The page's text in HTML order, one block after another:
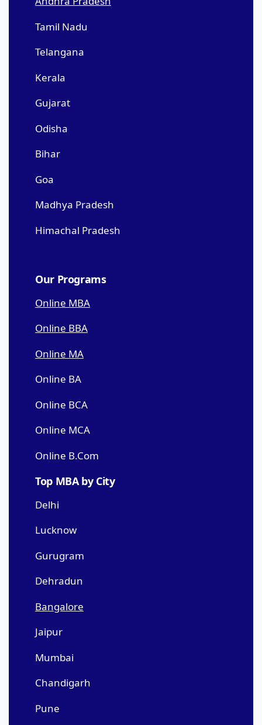
Tamil Nadu
Telangana
Kerala
Gujarat
Odisha
Bihar
Goa
Madhya Pradesh
Himachal Pradesh
Our Programs
Online MBA
Online BBA
Online MA
Online BA
Online BCA
Online MCA
Online B.Com
Top MBA by City
Delhi
Lucknow
Gurugram
Dehradun
Bangalore
Jaipur
Mumbai
Chandigarh
Pune